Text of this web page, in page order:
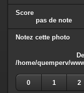
Score
pas de note
Notez cette photo
/home/quemperv/
0
1 2